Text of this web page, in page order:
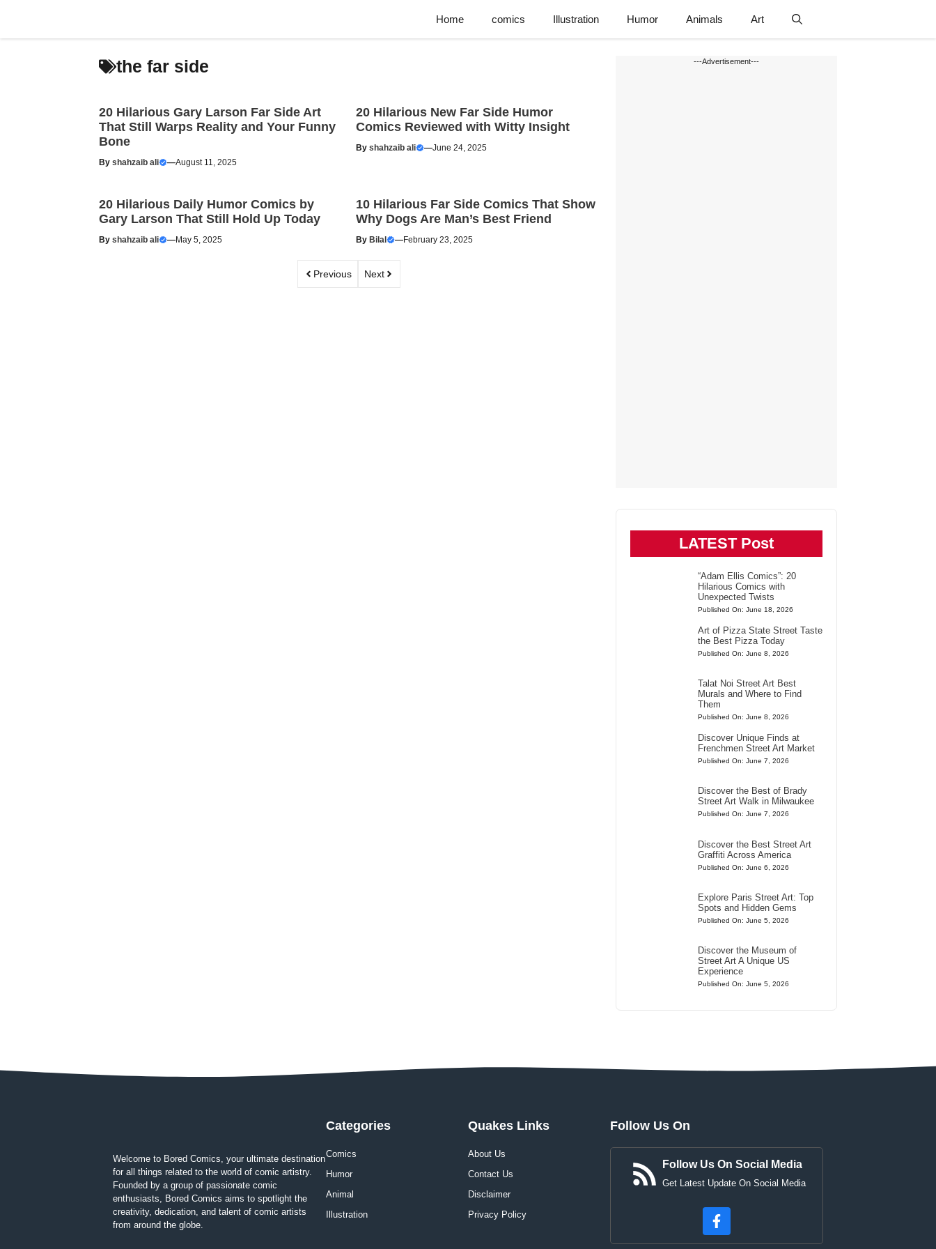
Home comics Illustration Humor Animals Art
the far side
20 Hilarious Gary Larson Far Side Art
That Still Warps Reality and Your Funny
Bone
By shahzaib ali —August 11, 2025
20 Hilarious New Far Side Humor
Comics Reviewed with Witty Insight
By shahzaib ali —June 24, 2025
20 Hilarious Daily Humor Comics by
Gary Larson That Still Hold Up Today
By shahzaib ali —May 5, 2025
10 Hilarious Far Side Comics That Show
Why Dogs Are Man’s Best Friend
By Bilal —February 23, 2025
Previous Next
---Advertisement---
LATEST Post
“Adam Ellis Comics”: 20
Hilarious Comics with
Unexpected Twists
Published On: June 18, 2026
Art of Pizza State Street Taste
the Best Pizza Today
Published On: June 8, 2026
Talat Noi Street Art Best
Murals and Where to Find
Them
Published On: June 8, 2026
Discover Unique Finds at
Frenchmen Street Art Market
Published On: June 7, 2026
Discover the Best of Brady
Street Art Walk in Milwaukee
Published On: June 7, 2026
Discover the Best Street Art
Graffiti Across America
Published On: June 6, 2026
Explore Paris Street Art: Top
Spots and Hidden Gems
Published On: June 5, 2026
Discover the Museum of
Street Art A Unique US
Experience
Published On: June 5, 2026
Welcome to Bored Comics, your ultimate destination
for all things related to the world of comic artistry.
Founded by a group of passionate comic
enthusiasts, Bored Comics aims to spotlight the
creativity, dedication, and talent of comic artists
from around the globe.
Categories
Comics
Humor
Animal
Illustration
Quakes Links
About Us
Contact Us
Disclaimer
Privacy Policy
Follow Us On
Follow Us On Social Media
Get Latest Update On Social Media